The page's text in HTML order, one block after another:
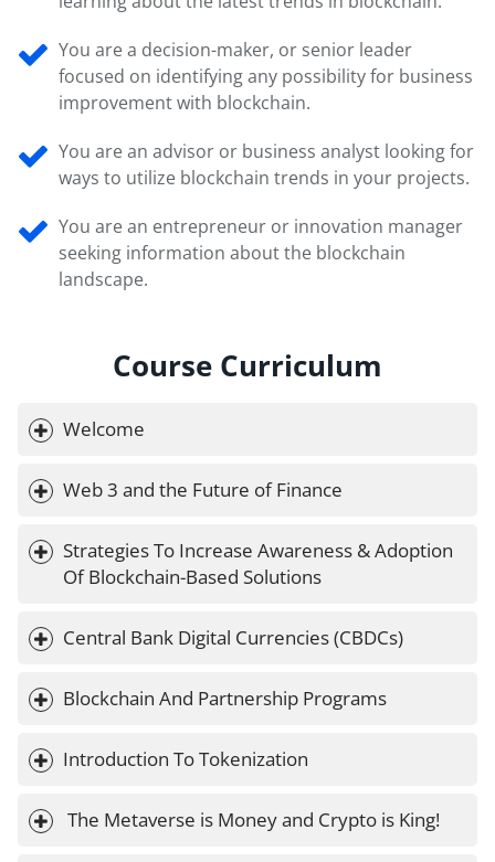
You are a decision-maker, or senior leader
focused on identifying any possibility for business
improvement with blockchain.
You are an advisor or business analyst looking for
ways to utilize blockchain trends in your projects.
You are an entrepreneur or innovation manager
seeking information about the blockchain
landscape.
Course Curriculum
Welcome
Web 3 and the Future of Finance
Strategies To Increase Awareness & Adoption
Of Blockchain-Based Solutions
Central Bank Digital Currencies (CBDCs)
Blockchain And Partnership Programs
Introduction To Tokenization
The Metaverse is Money and Crypto is King!